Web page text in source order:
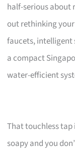
half-serious
out rethinking
faucets, intelligent
a compact
water-efficient
That touchless tap
soapy and you